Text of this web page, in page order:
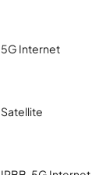
5G Internet
Satellite